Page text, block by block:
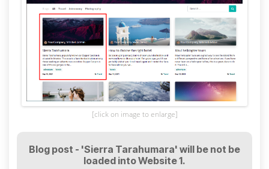
[click on image to enlarge]
Blog post - 'Sierra Tarahumara' will be not be
loaded into Website 1.